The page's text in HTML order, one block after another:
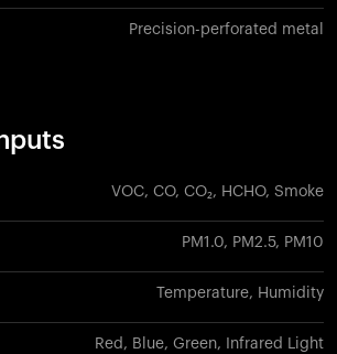
Precision-perforated metal
VOC, CO, CO₂, HCHO, Smoke
PM1.0, PM2.5, PM10
Temperature, Humidity
Red, Blue, Green, Infrared Light